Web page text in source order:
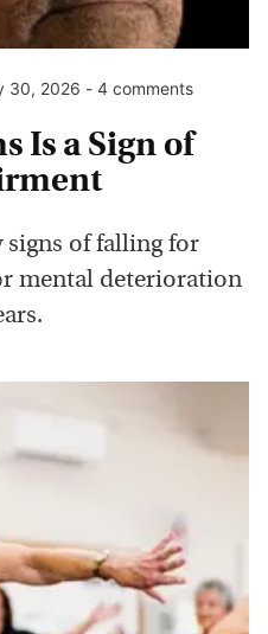
30, 2026 - 4 comments
Is a Sign of
signs of falling for
mental deterioration